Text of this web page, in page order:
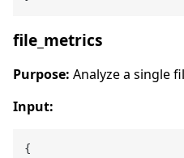
file_metrics
Purpose: Analyze a single
Input:
{